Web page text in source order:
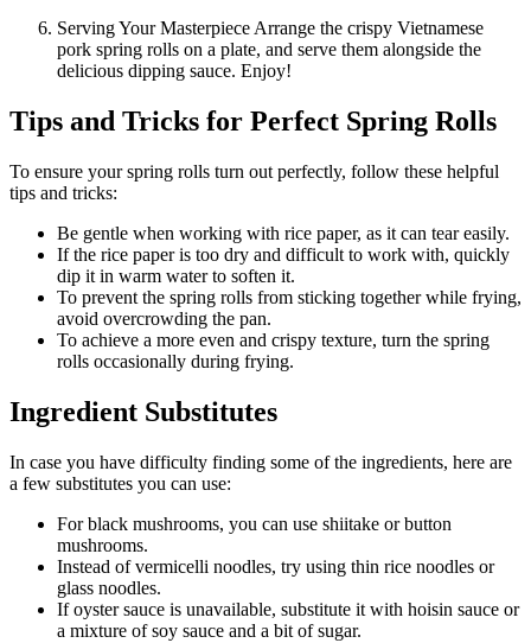
Serving Your Masterpiece Arrange the crispy Vietnamese
pork spring rolls on a plate, and serve them alongside the
delicious dipping sauce. Enjoy!
Tips and Tricks for Perfect Spring Rolls
To ensure your spring rolls turn out perfectly, follow these helpful
tips and tricks:
Be gentle when working with rice paper, as it can tear easily.
If the rice paper is too dry and difficult to work with, quickly
dip it in warm water to soften it.
To prevent the spring rolls from sticking together while frying,
avoid overcrowding the pan.
To achieve a more even and crispy texture, turn the spring
rolls occasionally during frying.
Ingredient Substitutes
In case you have difficulty finding some of the ingredients, here are
a few substitutes you can use:
For black mushrooms, you can use shiitake or button
mushrooms.
Instead of vermicelli noodles, try using thin rice noodles or
glass noodles.
If oyster sauce is unavailable, substitute it with hoisin sauce or
a mixture of soy sauce and a bit of sugar.